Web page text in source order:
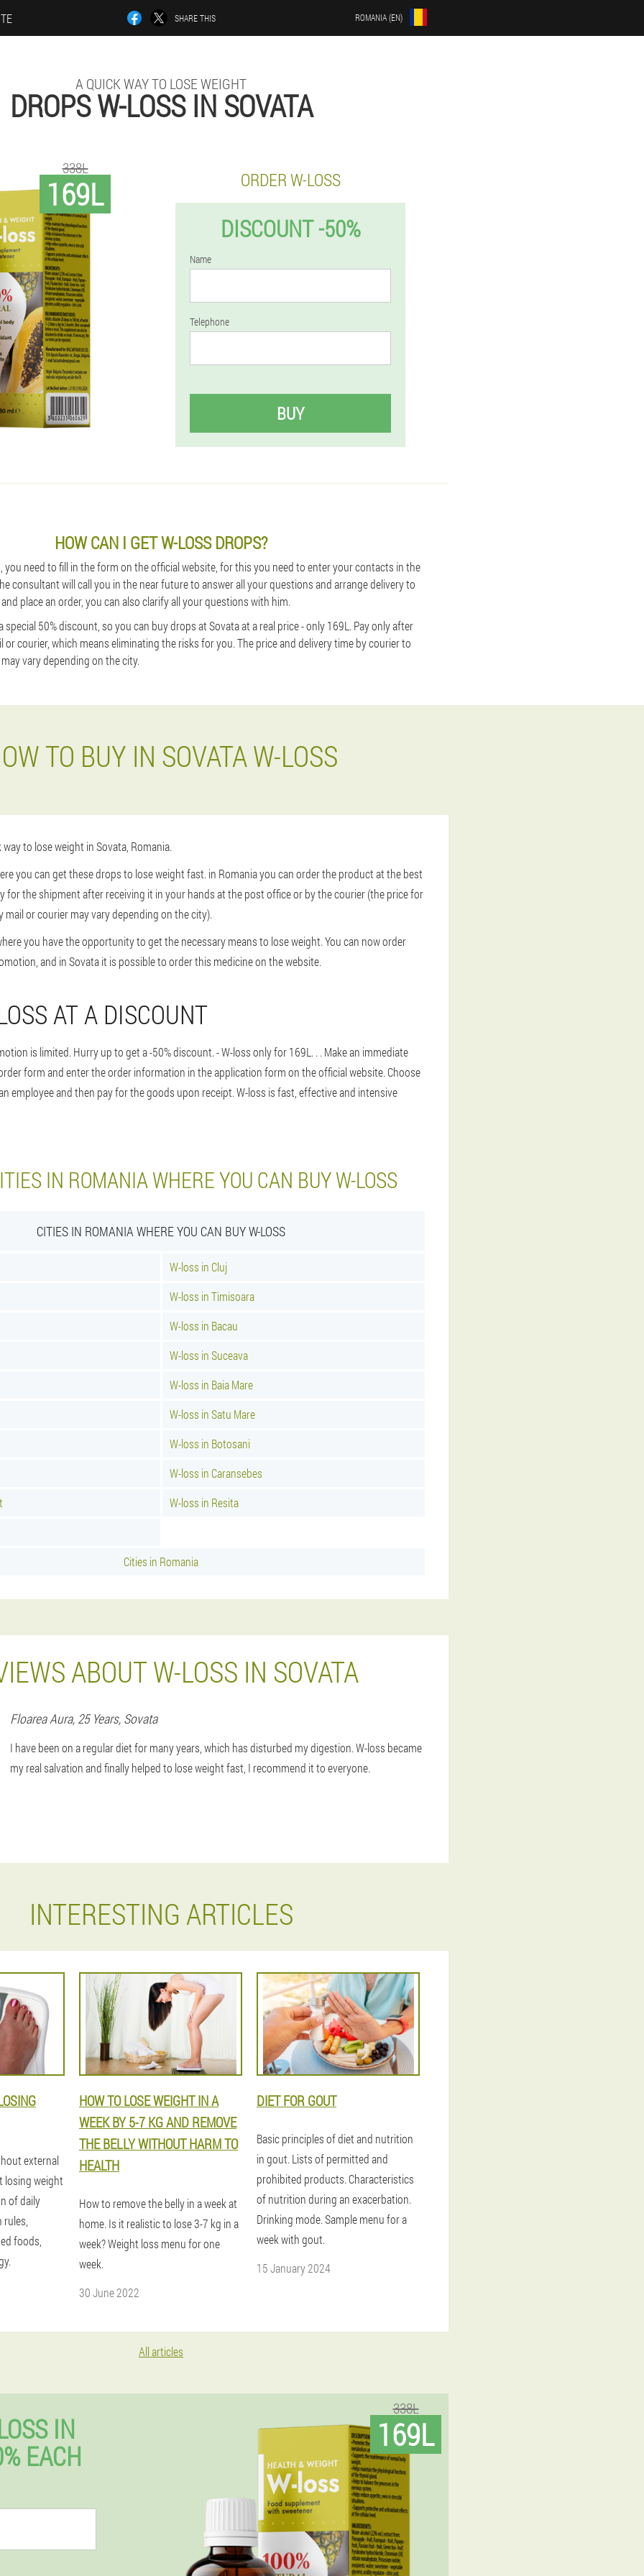
SHARE THIS ROMANIA (EN)
A QUICK WAY TO LOSE WEIGHT
DROPS W-LOSS IN SOVATA
169L
338L
ORDER W-LOSS
DISCOUNT -50%
Name
Telephone
BUY
HOW CAN I GET W-LOSS DROPS?
you need to fill in the form on the official website, for this you need to enter your contacts in the
consultant will call you in the near future to answer all your questions and arrange delivery to
place an order, you can also clarify all your questions with him.
special 50% discount, so you can buy drops at Sovata at a real price - only 169L. Pay only after
or courier, which means eliminating the risks for you. The price and delivery time by courier to
vary depending on the city.
TO BUY IN SOVATA W-LOSS
to lose weight in Sovata, Romania.
you can get these drops to lose weight fast. in Romania you can order the product at the best
for the shipment after receiving it in your hands at the post office or by the courier (the price for
or courier may vary depending on the city).
you have the opportunity to get the necessary means to lose weight. You can now order
and in Sovata it is possible to order this medicine on the website.
AT A DISCOUNT
is limited. Hurry up to get a -50% discount. - W-loss only for 169L . . . Make an immediate
form and enter the order information in the application form on the official website. Choose
employee and then pay for the goods upon receipt. W-loss is fast, effective and intensive
IN ROMANIA WHERE YOU CAN BUY W-LOSS
CITIES IN ROMANIA WHERE YOU CAN BUY W-LOSS
W-loss in Cluj
W-loss in Timisoara
W-loss in Bacau
W-loss in Suceava
W-loss in Baia Mare
W-loss in Satu Mare
W-loss in Botosani
W-loss in Caransebes
W-loss in Resita
Cities in Romania
ABOUT W-LOSS IN SOVATA
FloareaAura, 25 Years, Sovata
I have been on a regular diet for many years, which has disturbed my digestion. W-loss became
my real salvation and finally helped to lose weight fast, I recommend it to everyone.
INTERESTING ARTICLES
external
losing weight
of daily
foods,
HOW TO LOSE WEIGHT IN A
WEEK BY 5-7 KG AND REMOVE
THE BELLY WITHOUT HARM TO
HEALTH
How to remove the belly in a week at
home. Is it realistic to lose 3-7 kg in a
week? Weight loss menu for one
week.
30 June 2022
DIET FOR GOUT
Basic principles of diet and nutrition
in gout. Lists of permitted and
prohibited products. Characteristics
of nutrition during an exacerbation.
Drinking mode. Sample menu for a
week with gout.
15 January 2024
All articles
IN
EACH
338L
169L